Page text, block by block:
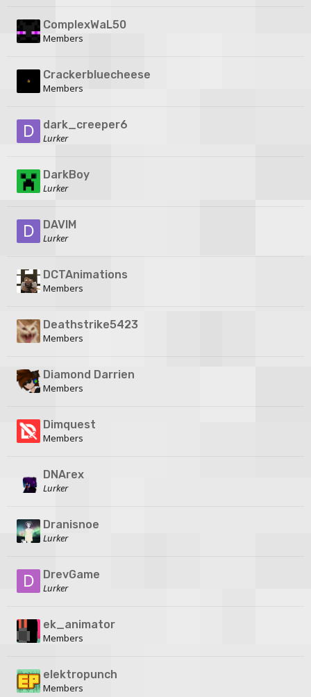
ComplexWaL50
Members
Crackerbluecheese
Members
dark_creeper6
Lurker
DarkBoy
Lurker
DAVIM
Lurker
DCTAnimations
Members
Deathstrike5423
Members
Diamond Darrien
Members
Dimquest
Members
DNArex
Lurker
Dranisnoe
Lurker
DrevGame
Lurker
ek_animator
Members
elektropunch
Members